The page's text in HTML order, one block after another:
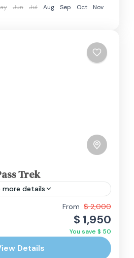
Jun Jul Aug Sep Oct
Nov
Trek
more details
Embark on a stunning
landscapes,
Lakes, and panoramic
other Himalayan peaks.
From $ 2,000
$ 1,950
You save $ 50
Details